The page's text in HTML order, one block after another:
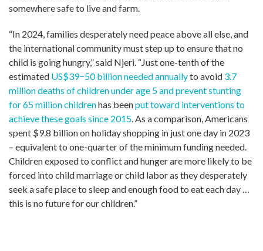
somewhere safe to live and farm.
“In 2024, families desperately need peace above all else, and
the international community must step up to ensure that no
child is going hungry,” said Njeri. “Just one-tenth of the
estimated US$39−50 billion needed annuallyto avoid 3.7
million deaths of children under age 5 and prevent stunting
for 65 million childrenhas beenput toward interventions to
achieve these goals since 2015. As a comparison, Americans
spent $9.8 billion on holiday shopping in just one day in 2023
– equivalent to one-quarter of the minimum funding needed.
Children exposed to conflict and hunger are more likely to be
forced into child marriage or child labor as they desperately
seek a safe place to sleep and enough food to eat each day …
this is no future for our children.”